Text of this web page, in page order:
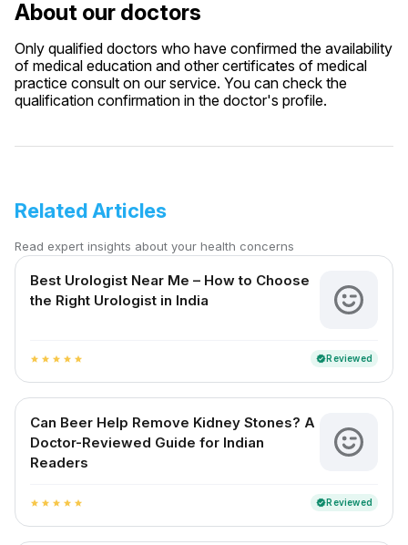
About our doctors
Only qualified doctors who have confirmed the availability
of medical education and other certificates of medical
practice consult on our service. You can check the
qualification confirmation in the doctor's profile.
Related Articles
Read expert insights about your health concerns
Best Urologist Near Me – How to Choose
the Right Urologist in India
star star star star star verifiedReviewed
Can Beer Help Remove Kidney Stones? A
Doctor-Reviewed Guide for Indian
Readers
star star star star star verifiedReviewed